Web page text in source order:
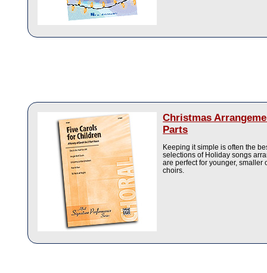
Christmas
Parts
Keeping it simple is often the
selections of Holiday songs
are perfect for younger, smaller
choirs.